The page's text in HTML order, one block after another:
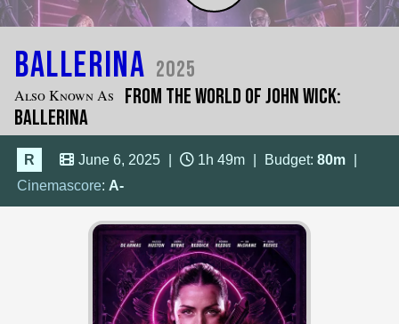
Ballerina 2025
Also Known As
From the World of John Wick:
Ballerina
R June 6, 2025 1h 49m Budget: 80m
Cinemascore: A-